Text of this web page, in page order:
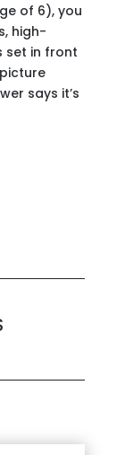
of 6), you
high-
set in front
says it’s